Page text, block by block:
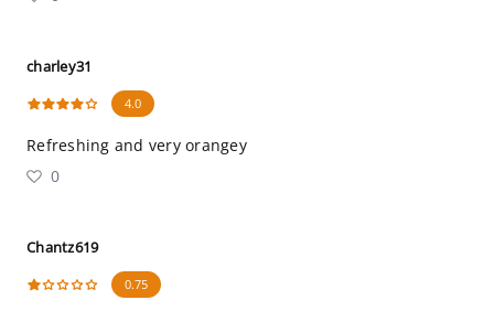
charley31
4.0
Refreshing and very orangey
0
Chantz619
0.75